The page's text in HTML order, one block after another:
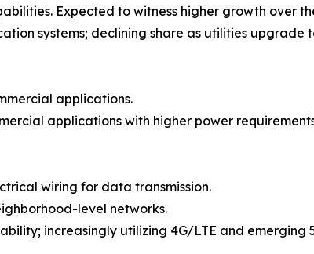
Expected to witness higher growth over
systems; declining share as utilities upgrade
applications.
applications with higher power
wiring for data transmission.
level networks.
increasingly utilizing 4G/LTE and emerging